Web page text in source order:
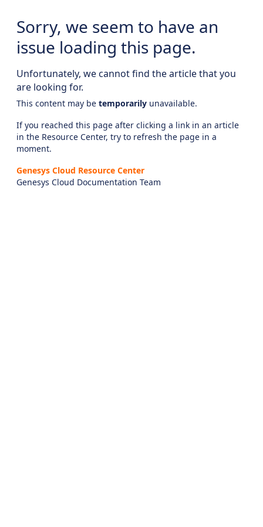
Sorry, we seem to have an
issue loading this page.
Unfortunately, we cannot find the article that you
are looking for.
This content may be temporarily unavailable.
If you reached this page after clicking a link in an article
in the Resource Center, try to refresh the page in a
moment.
Genesys Cloud Resource Center
Genesys Cloud Documentation Team